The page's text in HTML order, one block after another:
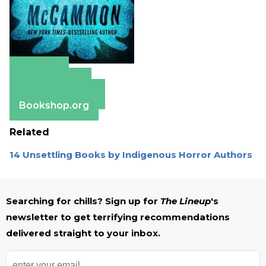
Bookshop.org
Related
14 Unsettling Books by Indigenous Horror Authors
Searching for chills? Sign up for The Lineup's
newsletter to get terrifying recommendations
delivered straight to your inbox.